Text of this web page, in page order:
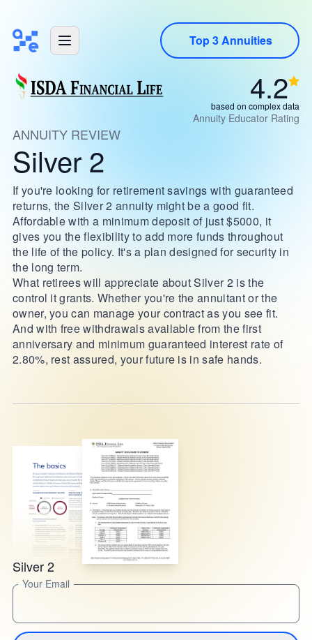
Top 3 Annuities
4.2
based on complex data
Annuity Educator Rating
ANNUITY REVIEW
Silver 2
If you're looking for retirement savings with guaranteed
returns, the Silver 2 annuity might be a good fit.
Affordable with a minimum deposit of just $5000, it
gives you the flexibility to add more funds throughout
the life of the policy. It's a plan designed for security in
the long term.
What retirees will appreciate about Silver 2 is the
control it grants. Whether you're the annuitant or the
owner, you can manage your contract as you see fit.
And with free withdrawals available from the first
anniversary and minimum guaranteed interest rate of
2.80%, rest assured, your future is in safe hands.
Silver 2
Your Email